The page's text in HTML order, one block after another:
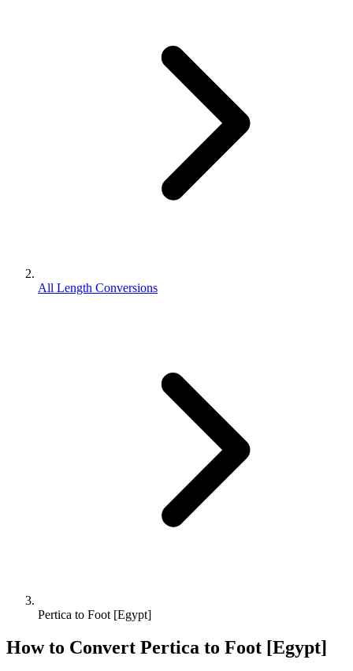
All Length Conversions
Pertica to Foot [Egypt]
How to Convert Pertica to Foot [Egypt]